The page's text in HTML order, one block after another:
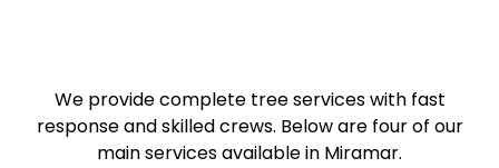
We provide complete tree services with fast
response and skilled crews. Below are four of our
main services available in Miramar.